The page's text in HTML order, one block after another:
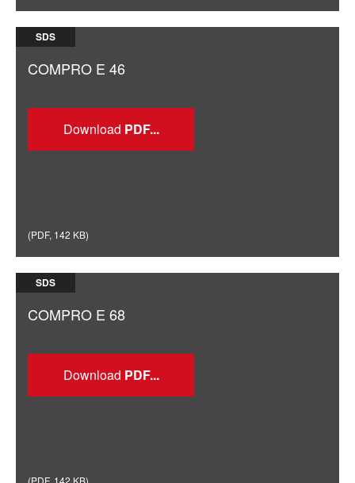
SDS
COMPRO E 46
Download
(PDF, 142 KB)
SDS
COMPRO E 68
Download
(PDF, 142 KB)